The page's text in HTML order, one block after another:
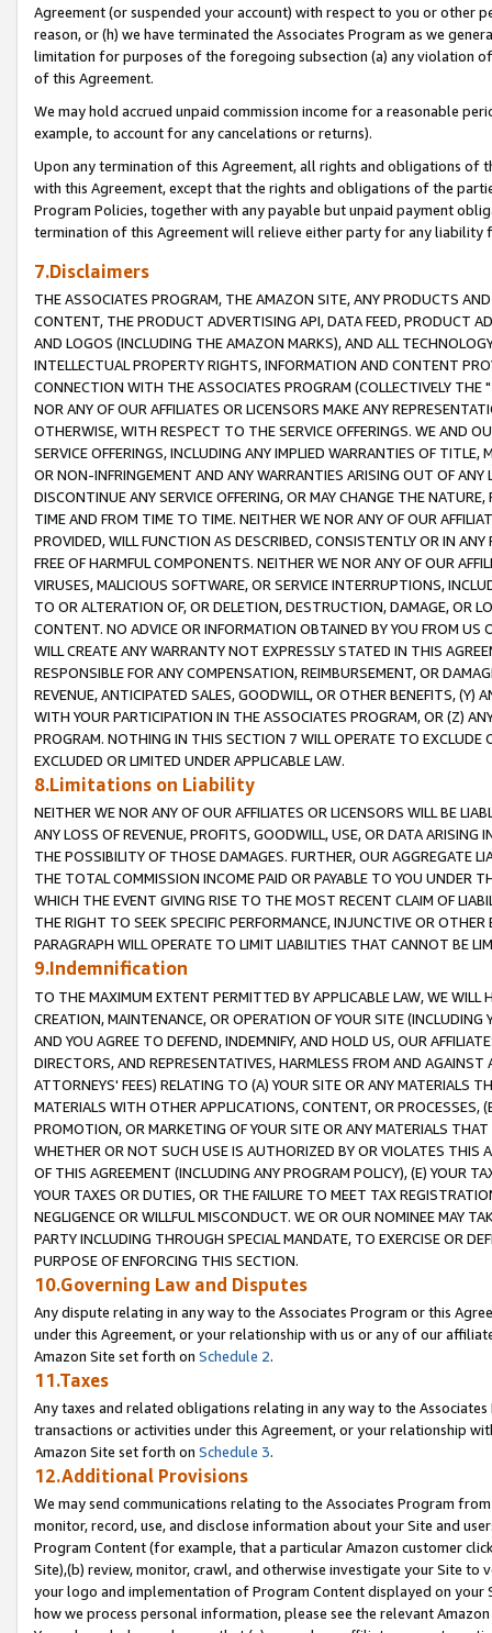
Agreement (or suspended your account) with respect to you or other
reason, or (h) we have terminated the Associates Program as we
limitation for purposes of the foregoing subsection (a) any violation
of this Agreement.
We may hold accrued unpaid commission income for a reasonable
example, to account for any cancelations or returns).
Upon any termination of this Agreement, all rights and obligations of
with this Agreement, except that the rights and obligations of the
Program Policies, together with any payable but unpaid payment
termination of this Agreement will relieve either party for any liability
7.Disclaimers
THE ASSOCIATES PROGRAM, THE AMAZON SITE, ANY PRODUCTS
CONTENT, THE PRODUCT ADVERTISING API, DATA FEED, PRODUCT
AND LOGOS (INCLUDING THE AMAZON MARKS), AND ALL
INTELLECTUAL PROPERTY RIGHTS, INFORMATION AND CONTENT
CONNECTION WITH THE ASSOCIATES PROGRAM (COLLECTIVELY THE "
NOR ANY OF OUR AFFILIATES OR LICENSORS MAKE ANY
OTHERWISE, WITH RESPECT TO THE SERVICE OFFERINGS. WE AND
SERVICE OFFERINGS, INCLUDING ANY IMPLIED WARRANTIES OF
OR NON-INFRINGEMENT AND ANY WARRANTIES ARISING OUT OF ANY
DISCONTINUE ANY SERVICE OFFERING, OR MAY CHANGE THE
TIME AND FROM TIME TO TIME. NEITHER WE NOR ANY OF OUR
PROVIDED, WILL FUNCTION AS DESCRIBED, CONSISTENTLY OR IN
FREE OF HARMFUL COMPONENTS. NEITHER WE NOR ANY OF OUR
VIRUSES, MALICIOUS SOFTWARE, OR SERVICE INTERRUPTIONS,
TO OR ALTERATION OF, OR DELETION, DESTRUCTION, DAMAGE, OR
CONTENT. NO ADVICE OR INFORMATION OBTAINED BY YOU FROM
WILL CREATE ANY WARRANTY NOT EXPRESSLY STATED IN THIS
RESPONSIBLE FOR ANY COMPENSATION, REIMBURSEMENT, OR
REVENUE, ANTICIPATED SALES, GOODWILL, OR OTHER BENEFITS,
WITH YOUR PARTICIPATION IN THE ASSOCIATES PROGRAM, OR (Z)
PROGRAM. NOTHING IN THIS SECTION 7 WILL OPERATE TO
EXCLUDED OR LIMITED UNDER APPLICABLE LAW.
8.Limitations on Liability
NEITHER WE NOR ANY OF OUR AFFILIATES OR LICENSORS WILL BE
ANY LOSS OF REVENUE, PROFITS, GOODWILL, USE, OR DATA ARISING
THE POSSIBILITY OF THOSE DAMAGES. FURTHER, OUR AGGREGATE
THE TOTAL COMMISSION INCOME PAID OR PAYABLE TO YOU UNDER
WHICH THE EVENT GIVING RISE TO THE MOST RECENT CLAIM OF
THE RIGHT TO SEEK SPECIFIC PERFORMANCE, INJUNCTIVE OR
PARAGRAPH WILL OPERATE TO LIMIT LIABILITIES THAT CANNOT BE
9.Indemnification
TO THE MAXIMUM EXTENT PERMITTED BY APPLICABLE LAW, WE WILL
CREATION, MAINTENANCE, OR OPERATION OF YOUR SITE (INCLUDING
AND YOU AGREE TO DEFEND, INDEMNIFY, AND HOLD US, OUR
DIRECTORS, AND REPRESENTATIVES, HARMLESS FROM AND
ATTORNEYS' FEES) RELATING TO (A) YOUR SITE OR ANY MATERIALS
MATERIALS WITH OTHER APPLICATIONS, CONTENT, OR PROCESSES,
PROMOTION, OR MARKETING OF YOUR SITE OR ANY MATERIALS
WHETHER OR NOT SUCH USE IS AUTHORIZED BY OR VIOLATES THIS
OF THIS AGREEMENT (INCLUDING ANY PROGRAM POLICY), (E) YOUR
YOUR TAXES OR DUTIES, OR THE FAILURE TO MEET TAX
NEGLIGENCE OR WILLFUL MISCONDUCT. WE OR OUR NOMINEE MAY
PARTY INCLUDING THROUGH SPECIAL MANDATE, TO EXERCISE OR
PURPOSE OF ENFORCING THIS SECTION.
10.Governing Law and Disputes
Any dispute relating in any way to the Associates Program or this
under this Agreement, or your relationship with us or any of our
Amazon Site set forth on Schedule 2.
11.Taxes
Any taxes and related obligations relating in any way to the
transactions or activities under this Agreement, or your relationship
Amazon Site set forth on Schedule 3.
12.Additional Provisions
We may send communications relating to the Associates Program
monitor, record, use, and disclose information about your Site and
Program Content (for example, that a particular Amazon customer
Site),(b) review, monitor, crawl, and otherwise investigate your Site
your logo and implementation of Program Content displayed on
how we process personal information, please see the relevant